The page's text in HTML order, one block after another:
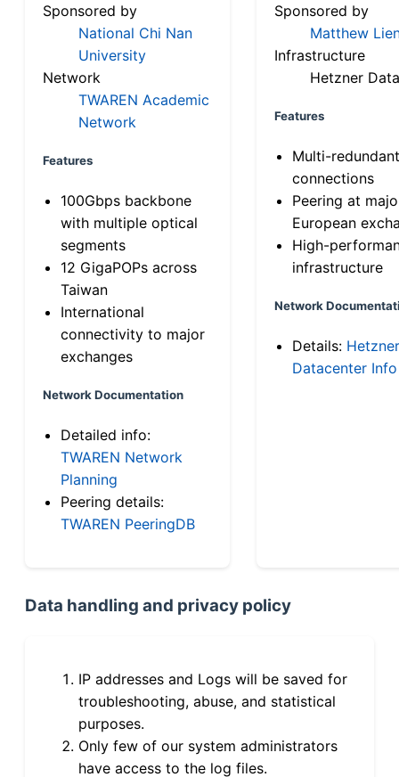
Sponsored by
National Chi Nan
University
Network
TWAREN Academic
Network
Features
100Gbps backbone
with multiple optical
segments
12 GigaPOPs across
Taiwan
International
connectivity to major
exchanges
Network Documentation
Detailed info:
TWAREN Network
Planning
Peering details:
TWAREN PeeringDB
Sponsored by
Matthew
Infrastructure
Hetzner
Features
Multi-
connections
Peering at
European
High-
infrastructure
Network
Details: Hetzner
Datacenter Info
Data handling and privacy policy
IP addresses and Logs will be saved for
troubleshooting, abuse, and statistical
purposes.
Only few of our system administrators
have access to the log files.